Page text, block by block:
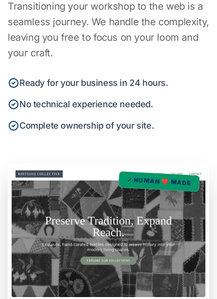
Transitioning your workshop to the web is a
seamless journey. We handle the complexity,
leaving you free to focus on your loom and
your craft.
Ready for your business in 24 hours.
No technical experience needed.
Complete ownership of your site.
✓ HUMAN ❤️ MADE